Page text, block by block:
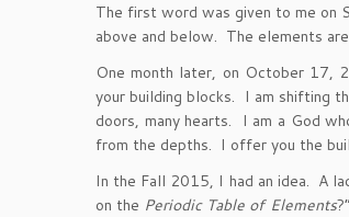
The first word was given to me on
above and below. The elements
One month later, on October 17,
your building blocks. I am shifting
doors, many hearts. I am a God
from the depths. I offer you the
In the Fall 2015, I had an idea. A
on the Periodic Table of Elements